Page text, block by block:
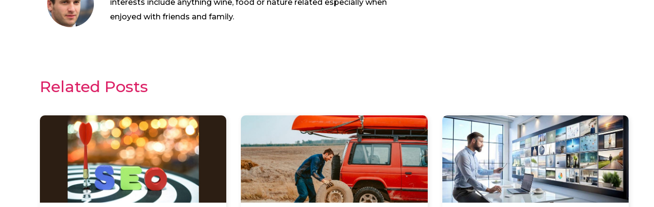
interests include anything wine, food or nature related especially when
enjoyed with friends and family.
Related Posts